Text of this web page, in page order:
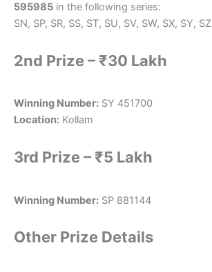
595985 in the following series:
SN, SP, SR, SS, ST, SU, SV, SW, SX, SY, SZ
2nd Prize – ₹30 Lakh
Winning Number: SY 451700
Location: Kollam
3rd Prize – ₹5 Lakh
Winning Number: SP 881144
Other Prize Details